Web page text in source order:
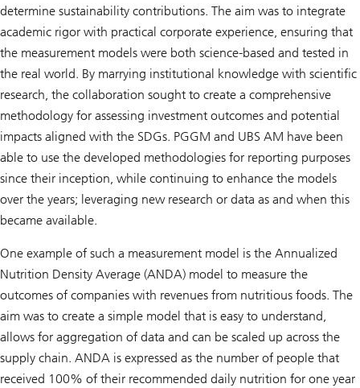
determine sustainability contributions. The aim was to integrate
academic rigor with practical corporate experience, ensuring that
the measurement models were both science-based and tested in
the real world. By marrying institutional knowledge with scientific
research, the collaboration sought to create a comprehensive
methodology for assessing investment outcomes and potential
impacts aligned with the SDGs. PGGM and UBS AM have been
able to use the developed methodologies for reporting purposes
since their inception, while continuing to enhance the models
over the years; leveraging new research or data as and when this
became available.
One example of such a measurement model is the Annualized
Nutrition Density Average (ANDA) model to measure the
outcomes of companies with revenues from nutritious foods. The
aim was to create a simple model that is easy to understand,
allows for aggregation of data and can be scaled up across the
supply chain. ANDA is expressed as the number of people that
received 100% of their recommended daily nutrition for one year